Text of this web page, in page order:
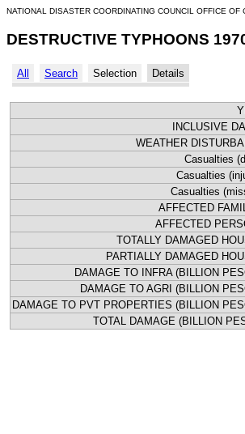
NATIONAL DISASTER COORDINATING COUNCIL OFFICE
DESTRUCTIVE TYPHOONS
All Search Selection Details
INCLUSIVE
WEATHER
Casualties
Casualties
Casualties
AFFECTED
AFFECTED
TOTALLY DAMAGED
PARTIALLY DAMAGED
DAMAGE TO INFRA (BILLION
DAMAGE TO AGRI (BILLION
DAMAGE TO PVT PROPERTIES (BILLION
TOTAL DAMAGE (BILLION